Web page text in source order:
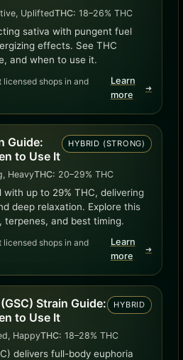
UpliftedTHC: 18–26% THC
sativa with pungent fuel
effects. See THC
and when to use it.
shops in and
Learn
more
➜
Guide:
to Use It
HYBRID (STRONG)
HeavyTHC: 20–29% THC
up to 29% THC, delivering
deep relaxation. Explore this
and best timing.
shops in and
Learn
more
➜
Strain Guide:
to Use It
HYBRID
HappyTHC: 18–28% THC
delivers full-body euphoria